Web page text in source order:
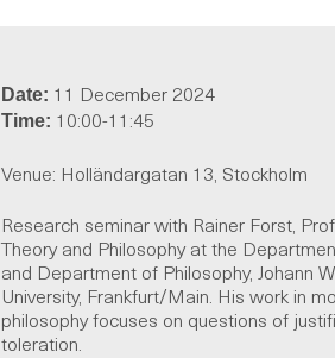
Date: 11 December 2024
Time: 10:00-11:45
Venue: Holländargatan 13, Stockholm
Research seminar with Rainer Forst,
Theory and Philosophy at the
and Department of Philosophy, Johann
University, Frankfurt/Main. His work in
philosophy focuses on questions of
toleration.